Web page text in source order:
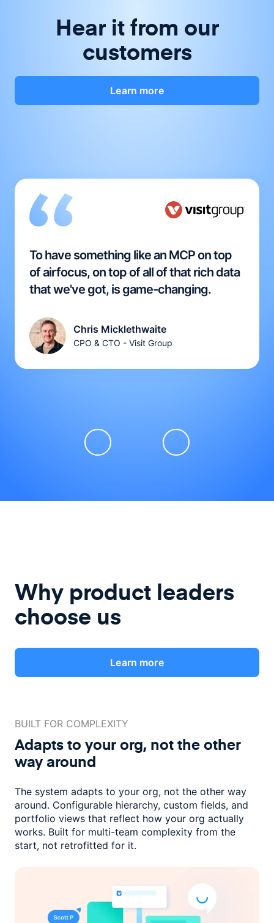
Hear it from our
customers
Learn more
To have something like an MCP on top
of airfocus, on top of all of that rich data
that we've got, is game-changing.
Chris Micklethwaite
CPO & CTO - Visit Group
Why product leaders
choose us
Learn more
BUILT FOR COMPLEXITY
Adapts to your org, not theother
way around
The system adapts to your org, not the other way
around. Configurable hierarchy, custom fields, and
portfolio views that reflect how your org actually
works. Built for multi-team complexity from the
start, not retrofitted for it.